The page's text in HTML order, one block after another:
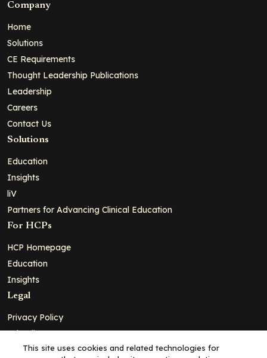
Company
Home
Solutions
CE Requirements
Thought Leadership Publications
Leadership
Careers
Contact Us
Solutions
Education
Insights
liV
Partners for Advancing Clinical Education
For HCPs
HCP Homepage
Education
Insights
Legal
Privacy Policy
Ad Policy
Terms and Conditions
This site uses cookies and related technologies for